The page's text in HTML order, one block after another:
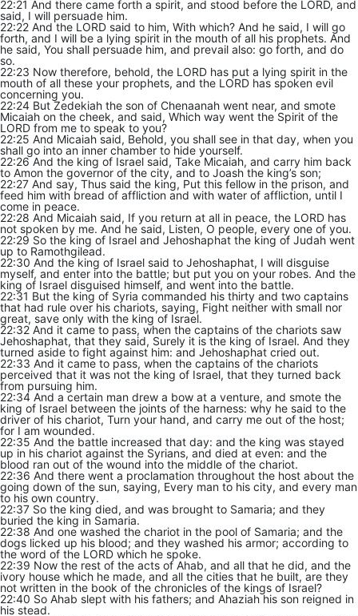
22:21 And there came forth a spirit, and stood before the LORD, and
said, I will persuade him.
22:22 And the LORD said to him, With which? And he said, I will go
forth, and I will be a lying spirit in the mouth of all his prophets. And
he said, You shall persuade him, and prevail also: go forth, and do
so.
22:23 Now therefore, behold, the LORD has put a lying spirit in the
mouth of all these your prophets, and the LORD has spoken evil
concerning you.
22:24 But Zedekiah the son of Chenaanah went near, and smote
Micaiah on the cheek, and said, Which way went the Spirit of the
LORD from me to speak to you?
22:25 And Micaiah said, Behold, you shall see in that day, when you
shall go into an inner chamber to hide yourself.
22:26 And the king of Israel said, Take Micaiah, and carry him back
to Amon the governor of the city, and to Joash the king’s son;
22:27 And say, Thus said the king, Put this fellow in the prison, and
feed him with bread of affliction and with water of affliction, until I
come in peace.
22:28 And Micaiah said, If you return at all in peace, the LORD has
not spoken by me. And he said, Listen, O people, every one of you.
22:29 So the king of Israel and Jehoshaphat the king of Judah went
up to Ramothgilead.
22:30 And the king of Israel said to Jehoshaphat, I will disguise
myself, and enter into the battle; but put you on your robes. And the
king of Israel disguised himself, and went into the battle.
22:31 But the king of Syria commanded his thirty and two captains
that had rule over his chariots, saying, Fight neither with small nor
great, save only with the king of Israel.
22:32 And it came to pass, when the captains of the chariots saw
Jehoshaphat, that they said, Surely it is the king of Israel. And they
turned aside to fight against him: and Jehoshaphat cried out.
22:33 And it came to pass, when the captains of the chariots
perceived that it was not the king of Israel, that they turned back
from pursuing him.
22:34 And a certain man drew a bow at a venture, and smote the
king of Israel between the joints of the harness: why he said to the
driver of his chariot, Turn your hand, and carry me out of the host;
for I am wounded.
22:35 And the battle increased that day: and the king was stayed
up in his chariot against the Syrians, and died at even: and the
blood ran out of the wound into the middle of the chariot.
22:36 And there went a proclamation throughout the host about the
going down of the sun, saying, Every man to his city, and every man
to his own country.
22:37 So the king died, and was brought to Samaria; and they
buried the king in Samaria.
22:38 And one washed the chariot in the pool of Samaria; and the
dogs licked up his blood; and they washed his armor; according to
the word of the LORD which he spoke.
22:39 Now the rest of the acts of Ahab, and all that he did, and the
ivory house which he made, and all the cities that he built, are they
not written in the book of the chronicles of the kings of Israel?
22:40 So Ahab slept with his fathers; and Ahaziah his son reigned in
his stead.